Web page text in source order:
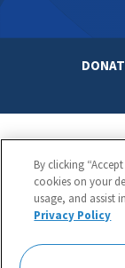
By clicking
cookies on your
usage, and assist
Privacy Policy